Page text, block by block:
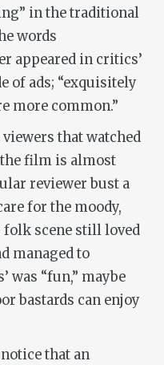
in the traditional
words
appeared in critics’
of ads; “exquisitely
more common.”
that watched
film is almost
reviewer bust a
for the moody,
scene still loved
managed to
was “fun,” maybe
bastards can enjoy
that an